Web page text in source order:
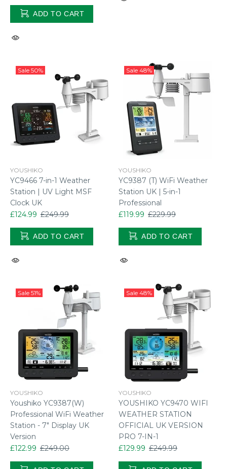
ADD TO CART
Sale 50%
YOUSHIKO
YC9466 7-in-1 Weather
Station | UV Light MSF
Clock UK
£124.99 £249.99
ADD TO CART
Sale 48%
YOUSHIKO
YC9387 (T) WiFi Weather
Station UK | 5-in-1
Professional
£119.99 £229.99
ADD TO CART
Sale 51%
YOUSHIKO
Youshiko YC9387(W)
Professional WiFi Weather
Station - 7" Display UK
Version
£122.99 £249.00
Sale 48%
YOUSHIKO
YOUSHIKO YC9470 WIFI
WEATHER STATION
OFFICIAL UK VERSION
PRO 7-IN-1
£129.99 £249.99